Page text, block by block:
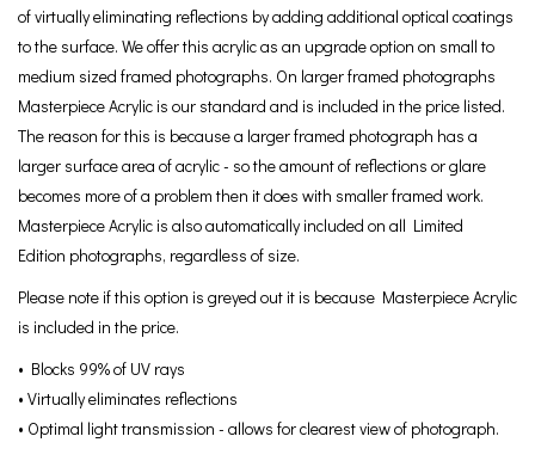
of virtually eliminating reflections by adding additional optical coatings
to the surface. We offer this acrylic as an upgrade option on small to
medium sized framed photographs. On larger framed photographs
Masterpiece Acrylic is our standard and is included in the price listed.
The reason for this is because a larger framed photograph has a
larger surface area of acrylic - so the amount of reflections or glare
becomes more of a problem then it does with smaller framed work.
Masterpiece Acrylic is also automatically included on all Limited
Edition photographs, regardless of size.
Please note if this option is greyed out it is because Masterpiece Acrylic
is included in the price.
• Blocks 99% of UV rays
• Virtually eliminates reflections
• Optimal light transmission - allows for clearest view of photograph.